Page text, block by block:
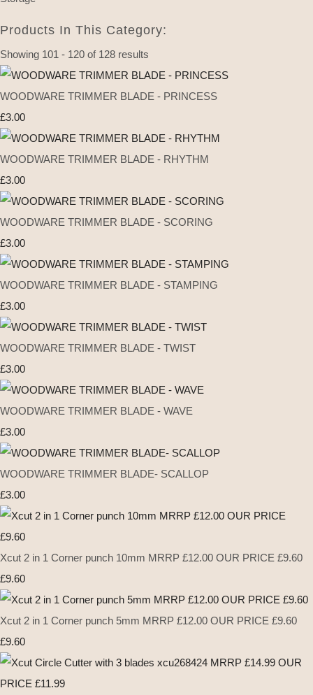
Products In This Category:
Showing 101 - 120 of 128 results
WOODWARE TRIMMER BLADE - PRINCESS
£3.00
WOODWARE TRIMMER BLADE - RHYTHM
£3.00
WOODWARE TRIMMER BLADE - SCORING
£3.00
WOODWARE TRIMMER BLADE - STAMPING
£3.00
WOODWARE TRIMMER BLADE - TWIST
£3.00
WOODWARE TRIMMER BLADE - WAVE
£3.00
WOODWARE TRIMMER BLADE- SCALLOP
£3.00
Xcut 2 in 1 Corner punch 10mm MRRP £12.00 OUR PRICE £9.60
£9.60
Xcut 2 in 1 Corner punch 5mm MRRP £12.00 OUR PRICE £9.60
£9.60